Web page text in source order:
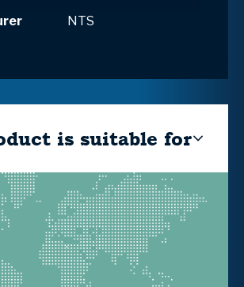
NTS
is suitable for